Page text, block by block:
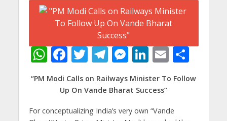
W
h
at
F
ac
e
b
T
w
itt
er
T
el
e
gr
M
e
ss
Li
n
k
e
E
m
ai
l
S
ar
“PM Modi Calls on Railways Minister To Follow
Up On Vande Bharat Success”
For conceptualizing India’s very own “Vande